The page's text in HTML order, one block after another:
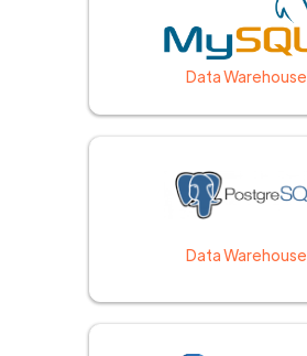
Data Warehouse
Data Warehouse